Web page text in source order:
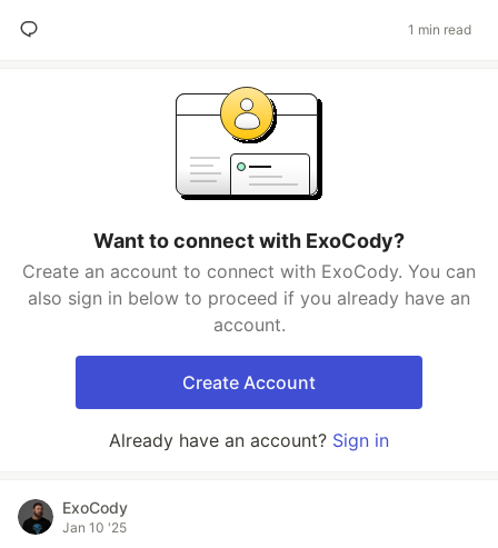
1 min read
Want to connect with ExoCody?
Create an account to connect with ExoCody. You can
also sign in below to proceed if you already have an
account.
Create Account
Already have an account? Sign in
ExoCody
Jan 10 '25